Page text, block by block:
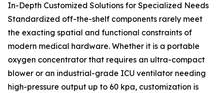
In-Depth Customized Solutions for Specialized Needs
Standardized off-the-shelf components rarely meet
the exacting spatial and functional constraints of
modern medical hardware. Whether it is a portable
oxygen concentrator that requires an ultra-compact
blower or an industrial-grade ICU ventilator needing
high-pressure output up to 60 kpa, customization is